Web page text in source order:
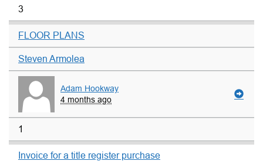
3
FLOOR PLANS
Steven Armolea
Adam Hookway
4 months ago
1
Invoice for a title register purchase